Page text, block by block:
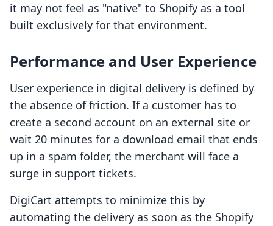
it may not feel as "native" to Shopify as a tool
built exclusively for that environment.
Performance and User Experience
User experience in digital delivery is defined by
the absence of friction. If a customer has to
create a second account on an external site or
wait 20 minutes for a download email that ends
up in a spam folder, the merchant will face a
surge in support tickets.
DigiCart attempts to minimize this by
automating the delivery as soon as the Shopify